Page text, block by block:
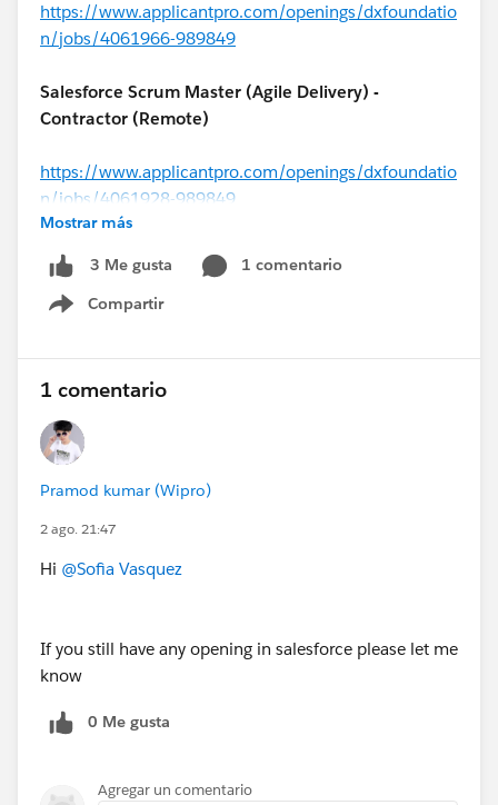
https://www.applicantpro.com/openings/dxfoundatio
n/jobs/4061966-989849
Salesforce Scrum Master (Agile Delivery) -
Contractor (Remote)
https://www.applicantpro.com/openings/dxfoundatio
n/jobs/4061928-989849
#MuleSoft Architect - Contractor (USA)
https://www.applicantpro.com/openings/dxfoundatio
Cloud
https://www.applicantpro.com/openings/dxfoundatio
n/jobs/4061944-989849
Mostrar más
3 Me gusta
1 comentario
Compartir
Show menu
1 comentario
Pramod kumar (Wipro)
2 ago. 21:47
Hi @Sofia Vasquez
If you still have any opening in salesforce please let me
know
0 Me gusta
Agregar un comentario